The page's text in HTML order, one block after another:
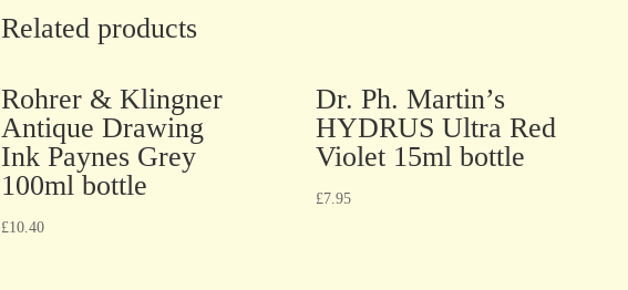
Related products
Rohrer & Klingner
Antique Drawing
Ink Paynes Grey
100ml bottle
£10.40
Dr. Ph. Martin’s
HYDRUS Ultra Red
Violet 15ml bottle
£7.95